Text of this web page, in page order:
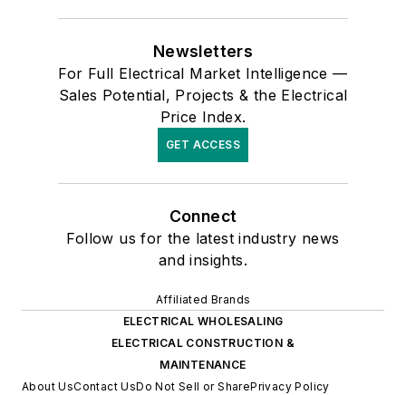
Newsletters
For Full Electrical Market Intelligence —
Sales Potential, Projects & the Electrical
Price Index.
GET ACCESS
Connect
Follow us for the latest industry news
and insights.
Affiliated Brands
ELECTRICAL WHOLESALING
ELECTRICAL CONSTRUCTION &
MAINTENANCE
About UsContact UsDo Not Sell or SharePrivacy Policy